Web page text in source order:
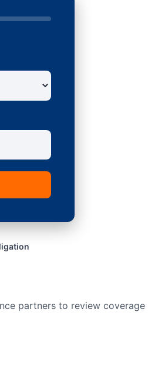
partners to review coverage